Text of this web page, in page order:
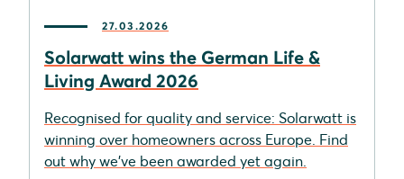
27.03.2026
Solarwatt wins the German Life &
Living Award 2026
Recognised for quality and service: Solarwatt is
winning over homeowners across Europe. Find
out why we’ve been awarded yet again.